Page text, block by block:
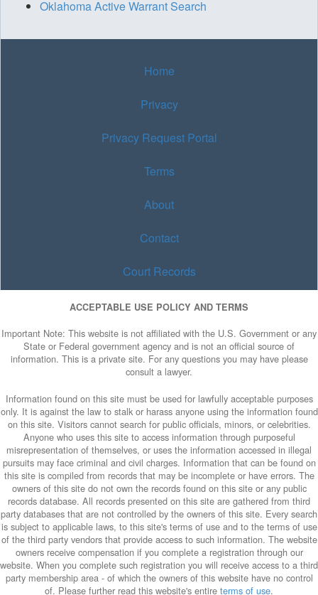
Oklahoma Active Warrant Search
Home
Privacy
Privacy Request Portal
Terms
About
Contact
Court Records
ACCEPTABLE USE POLICY AND TERMS
Important Note: This website is not affiliated with the U.S. Government or any
State or Federal government agency and is not an official source of
information. This is a private site. For any questions you may have please
consult a lawyer.
Information found on this site must be used for lawfully acceptable purposes
only. It is against the law to stalk or harass anyone using the information found
on this site. Visitors cannot search for public officials, minors, or celebrities.
Anyone who uses this site to access information through purposeful
misrepresentation of themselves, or uses the information accessed in illegal
pursuits may face criminal and civil charges. Information that can be found on
this site is compiled from records that may be incomplete or have errors. The
owners of this site do not own the records found on this site or any public
records database. All records presented on this site are gathered from third
party databases that are not controlled by the owners of this site. Every search
is subject to applicable laws, to this site's terms of use and to the terms of use
of the third party vendors that provide access to such information. The website
owners receive compensation if you complete a registration through our
website. When you complete such registration you will receive access to a third
party membership area - of which the owners of this website have no control
of. Please further read this website's entire terms of use.